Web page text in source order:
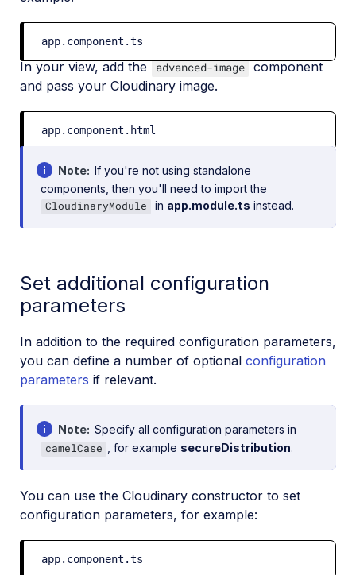
app.component.ts
In your view, add the advanced-image component
and pass your Cloudinary image.
app.component.html
Note If you're not using standalone
components, then you'll need to import the
CloudinaryModule in app.module.ts instead.
Set additional configuration
parameters
In addition to the required configuration parameters,
you can define a number of optional configuration
parameters if relevant.
Note Specify all configuration parameters in
camelCase , for example secureDistribution.
You can use the Cloudinary constructor to set
configuration parameters, for example:
app.component.ts